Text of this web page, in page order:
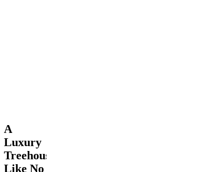
A
Luxury
Treehouse
Like No